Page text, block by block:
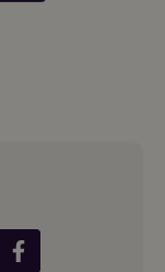
Share on Facebook